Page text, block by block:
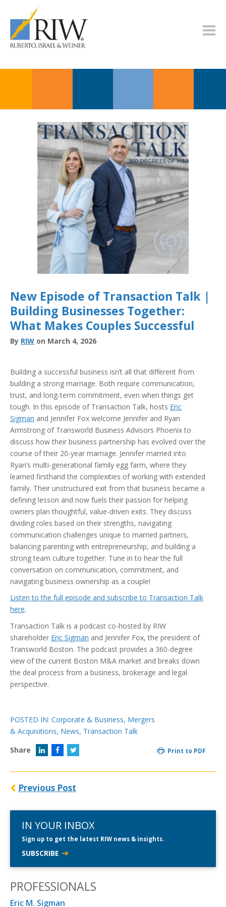
New Episode of Transaction Talk |
Building Businesses Together:
What Makes Couples Successful
By RIW on March 4, 2026
Building a successful business isn’t all that different from
building a strong marriage. Both require communication,
trust, and long-term commitment, even when things get
tough. In this episode of Transaction Talk, hosts Eric
Sigman and Jennifer Fox welcome Jennifer and Ryan
Armstrong of Transworld Business Advisors Phoenix to
discuss how their business partnership has evolved over the
course of their 20-year marriage. Jennifer married into
Ryan’s multi-generational family egg farm, where they
learned firsthand the complexities of working with extended
family. Their unstructured exit from that business became a
defining lesson and now fuels their passion for helping
owners plan thoughtful, value-driven exits. They discuss
dividing roles based on their strengths, navigating
communication challenges unique to married partners,
balancing parenting with entrepreneurship, and building a
strong team culture together. Tune in to hear the full
conversation on communication, commitment, and
navigating business ownership as a couple!
Listen to the full episode and subscribe to Transaction Talk
here.
Transaction Talk is a podcast co-hosted by RIW
shareholder Eric Sigman and Jennifer Fox, the president of
Transworld Boston. The podcast provides a 360-degree
view of the current Boston M&A market and breaks down
the deal process from a business, brokerage and legal
perspective.
POSTED IN: Corporate & Business, Mergers
& Acquisitions, News, Transaction Talk
Share
Print to PDF
Previous Post
IN YOUR INBOX
Sign up to get the latest RIW news & insights.
SUBSCRIBE
PROFESSIONALS
Eric M. Sigman